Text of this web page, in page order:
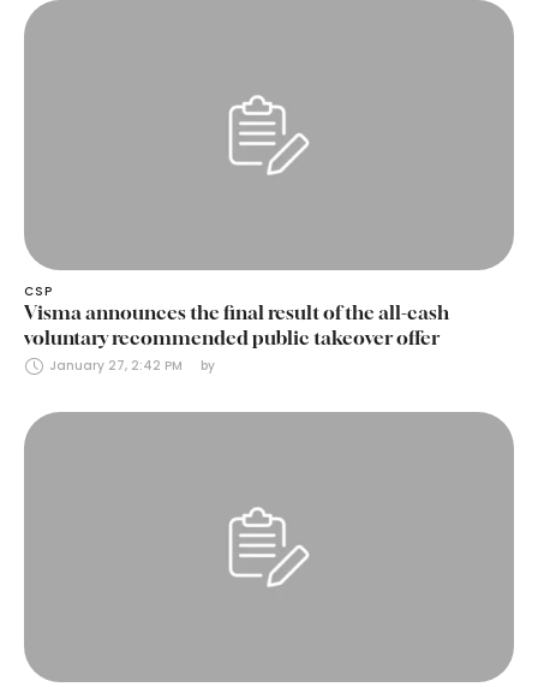
CSP
Visma announces the final result of the all-cash
voluntary recommended public takeover offer
January 27, 2:42 PM by